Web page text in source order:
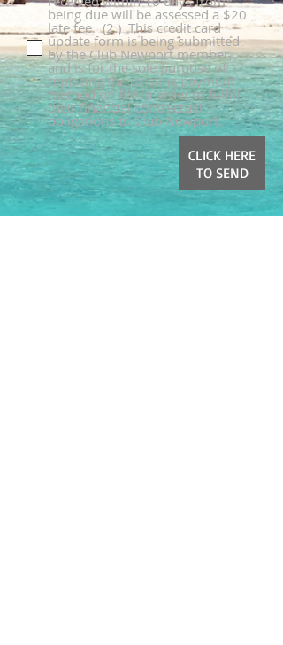
being due will be assessed a $20
late fee. ​ (2.) This credit card
update form is being submitted
by the Club Newport member,
and is for the sole purpose of
replacing the existing payment
method on file in order to fulfill
their financial contractual
obligations to Club Newport.
CLICK HERE
TO SEND